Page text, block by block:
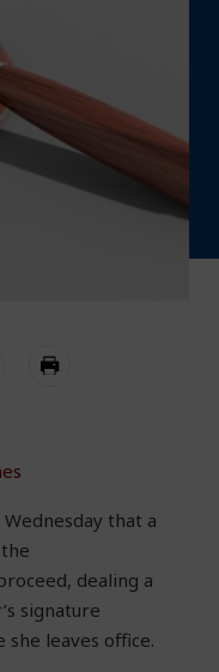
that a
dealing a
signature
leaves office.